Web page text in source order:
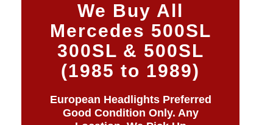
We Buy All
Mercedes 500SL
300SL & 500SL
(1985 to 1989)
European Headlights Preferred
Good Condition Only. Any